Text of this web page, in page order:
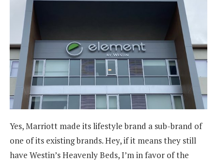
Yes, Marriott made its lifestyle brand a sub-brand of
one of its existing brands. Hey, if it means they still
have Westin’s Heavenly Beds, I’m in favor of the